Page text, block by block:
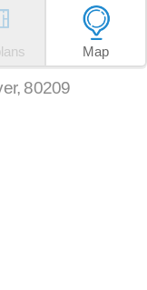
Map
, 80209